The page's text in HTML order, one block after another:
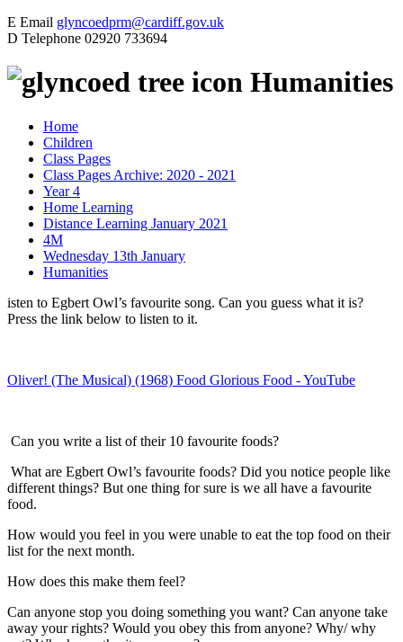
E Email glyncoedprm@cardiff.gov.uk
D Telephone 02920 733694
Humanities
Home
Children
Class Pages
Class Pages Archive: 2020 - 2021
Year 4
Home Learning
Distance Learning January 2021
4M
Wednesday 13th January
Humanities
isten to Egbert Owl’s favourite song. Can you guess what it is?
Press the link below to listen to it.
Oliver! (The Musical) (1968) Food Glorious Food - YouTube
Can you write a list of their 10 favourite foods?
What are Egbert Owl’s favourite foods? Did you notice people like
different things? But one thing for sure is we all have a favourite
food.
How would you feel in you were unable to eat the top food on their
list for the next month.
How does this make them feel?
Can anyone stop you doing something you want? Can anyone take
away your rights? Would you obey this from anyone? Why/ why